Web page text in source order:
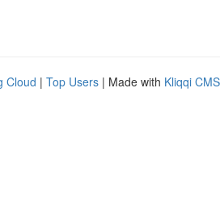
Cloud | Top Users | Made with Kliqqi CMS